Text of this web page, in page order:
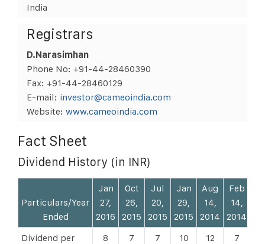
India
Registrars
D.Narasimhan
Phone No: +91-44-28460390
Fax: +91-44-28460129
E-mail: investor@cameoindia.com
Website: www.cameoindia.com
Fact Sheet
Dividend History (in INR)
Particulars/Year
Ended
Jan
27,
2016
Oct
26,
2015
Jul
20,
2015
Jan
29,
2015
Aug
14,
2014
Feb
14,
2014
Dividend per
8 7 7 10 12 7